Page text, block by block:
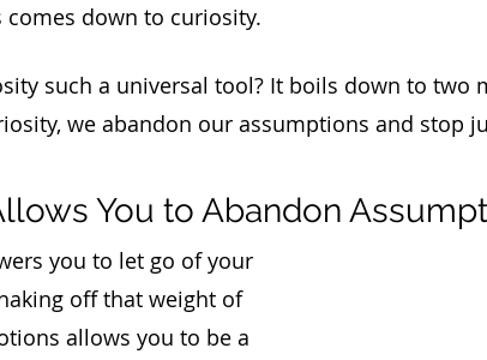
comes down to curiosity.
such a universal tool? It boils down to two
we abandon our assumptions and stop
You to Abandon
you to let go of your
off that weight of
allows you to be a